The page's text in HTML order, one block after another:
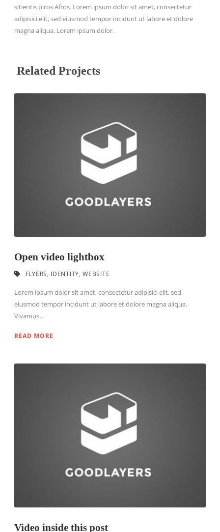
sitientis piros Afros. Lorem ipsum dolor sit amet, consectetur
adipisici elit, sed eiusmod tempor incidunt ut labore et dolore
magna aliqua. Lorem ipsum dolor.
Related Projects
Open video lightbox
FLYERS, IDENTITY, WEBSITE
Lorem ipsum dolor sit amet, consectetur adipisici elit, sed
eiusmod tempor incidunt ut labore et dolore magna aliqua.
Vivamus...
READ MORE
Video inside this post